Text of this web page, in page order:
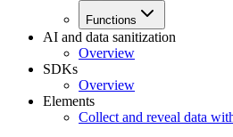
Functions
AI and data sanitization
Overview
SDKs
Overview
Elements
Collect and reveal data